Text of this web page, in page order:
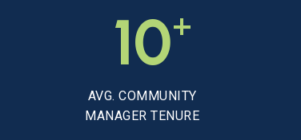
10+
AVG. COMMUNITY
MANAGER TENURE